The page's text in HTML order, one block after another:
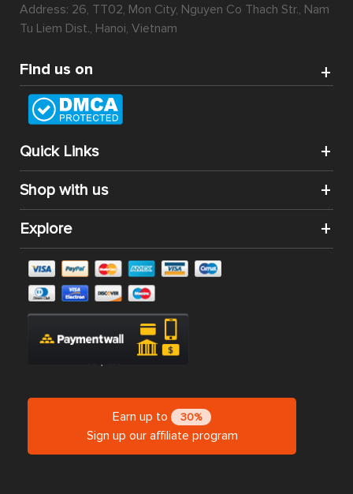
Address: 26, TT02, Mon City, Nguyen Co Thach Str., Nam
Tu Liem Dist., Hanoi, Vietnam
Find us on
Quick Links
Shop with us
Explore
Earn up to 30%
Sign up our affiliate program